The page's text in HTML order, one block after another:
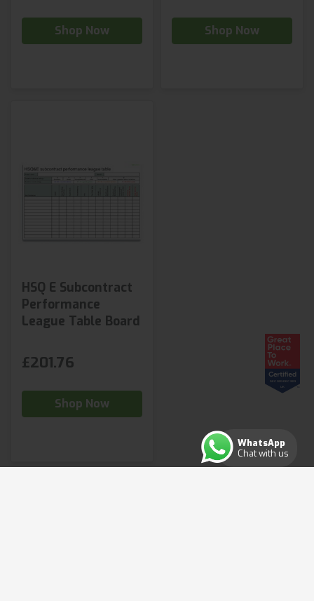
Shop Now Shop Now
HSQ E Subcontract
Performance
League Table Board
£201.76
Shop Now
WhatsApp
Chat with us